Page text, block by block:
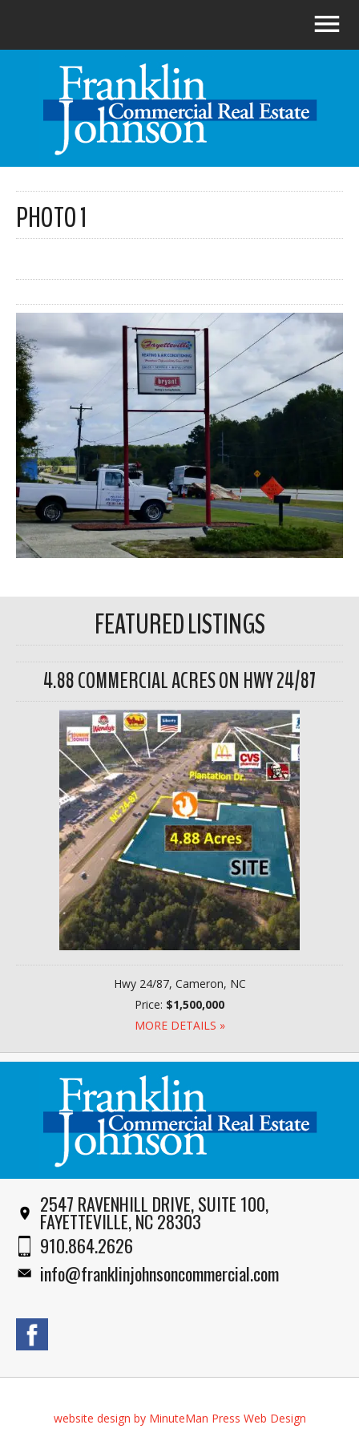
PHOTO 1
FEATURED LISTINGS
4.88 COMMERCIAL ACRES ON HWY 24/87
Hwy 24/87, Cameron, NC
Price: $1,500,000
MORE DETAILS »
2547 RAVENHILL DRIVE, SUITE 100,
FAYETTEVILLE, NC 28303
910.864.2626
info@franklinjohnsoncommercial.com
website design by MinuteMan Press Web Design